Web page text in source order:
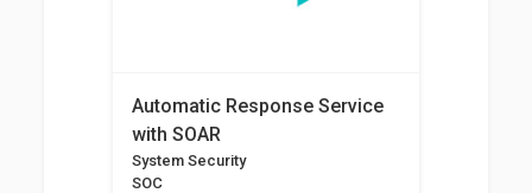
Automatic Response Service
with SOAR
System Security
SOC